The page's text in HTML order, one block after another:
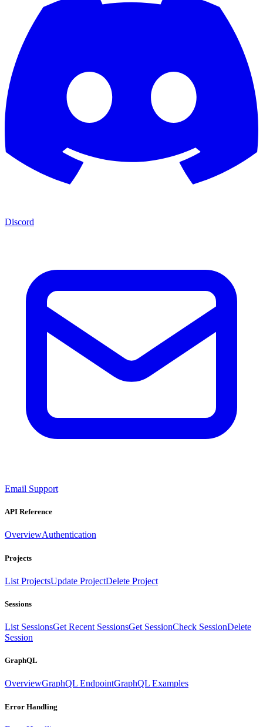
Discord
Email Support
API Reference
OverviewAuthentication
Projects
List ProjectsUpdate ProjectDelete Project
Sessions
List SessionsGet Recent SessionsGet SessionCheck SessionDelete
Session
GraphQL
OverviewGraphQL EndpointGraphQL Examples
Error Handling